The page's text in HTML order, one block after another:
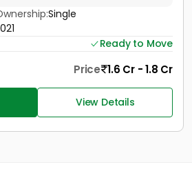
Single
Ready to Move
Price 1.6 Cr - 1.8 Cr
View Details